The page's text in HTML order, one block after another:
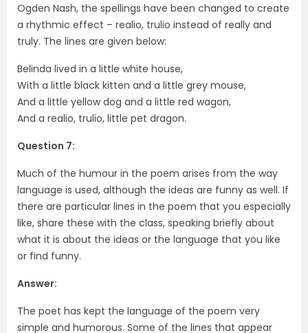
Ogden Nash, the spellings have been changed to create
a rhythmic effect – realio, trulio instead of really and
truly. The lines are given below:
Belinda lived in a little white house,
With a little black kitten and a little grey mouse,
And a little yellow dog and a little red wagon,
And a realio, trulio, little pet dragon.
Question 7:
Much of the humour in the poem arises from the way
language is used, although the ideas are funny as well. If
there are particular lines in the poem that you especially
like, share these with the class, speaking briefly about
what it is about the ideas or the language that you like
or find funny.
Answer:
The poet has kept the language of the poem very
simple and humorous. Some of the lines that appear